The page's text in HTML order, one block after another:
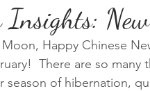
Vegan News Vibrational
Insights:
Happy Chinese
There are so many
season of hibernation,